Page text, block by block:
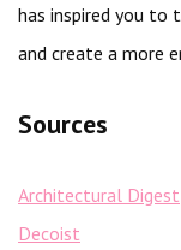
has inspired you to
and create a more
Sources
Architectural Digest
Decoist